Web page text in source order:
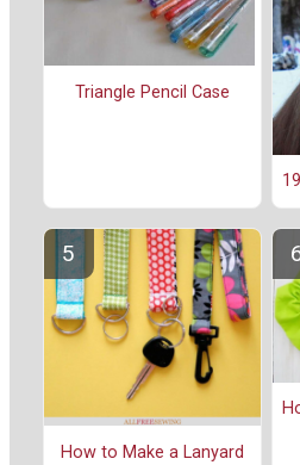
Triangle Pencil Case
How to Make a Lanyard